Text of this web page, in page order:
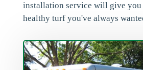
installation service will give
healthy turf you've always